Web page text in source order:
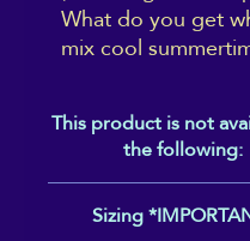
What do you get
mix cool
Answer: these
to share the
branding with
shoe) and with the
shoe), with
This product is not
the following:
Overseas
Guadeloupe, French
Sizing